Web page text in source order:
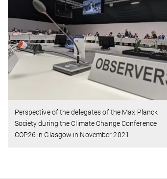
Perspective of the delegates of the Max Planck
Society during the Climate Change Conference
COP26 in Glasgow in November 2021.